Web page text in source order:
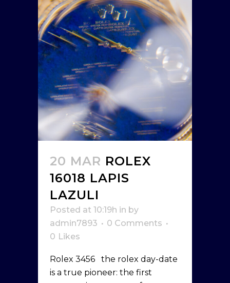
20 MAR ROLEX
16018 LAPIS
LAZULI
Posted at 10:19h in by
admin7893
0 Comments
0 Likes
Rolex 3456 the rolex day-date
is a true pioneer: the first